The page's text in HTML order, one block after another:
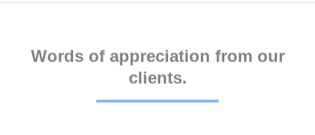
Words of appreciation from our
clients.